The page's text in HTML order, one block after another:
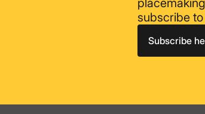
subscribe
Subscribe